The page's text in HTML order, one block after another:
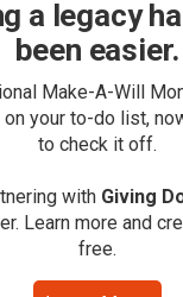
a legacy
been easier.
Make-A-Will
your to-do list,
to check it off.
with Giving
Learn more and
free.